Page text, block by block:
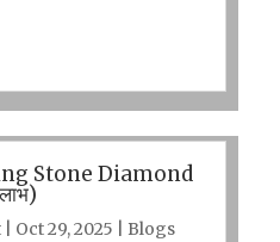
Stone Diamond
| Oct 29, 2025 Blogs